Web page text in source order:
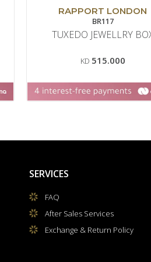
RAPPORT LONDON
BR117
TUXEDO JEWELLRY
KD 515.000
SERVICES
FAQ
After Sales Services
Exchange & Return Policy